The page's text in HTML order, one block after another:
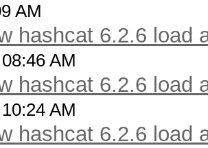
AM
hashcat 6.2.6 load
AM
hashcat 6.2.6 load
AM
hashcat 6.2.6 load